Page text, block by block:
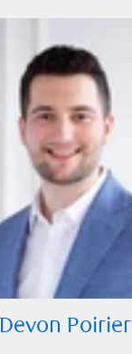
Devon Poirier